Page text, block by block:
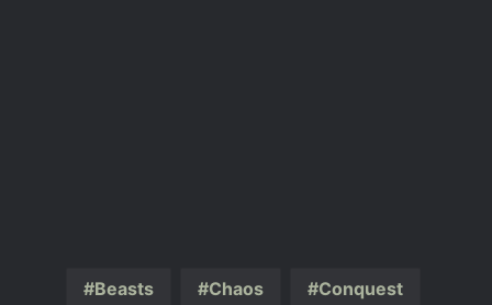
Beasts Chaos Conquest